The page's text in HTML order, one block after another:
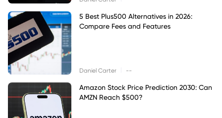
5 Best Plus500 Alternatives in 2026:
Compare Fees and Features
Daniel Carter --
Amazon Stock Price Prediction 2030: Can
AMZN Reach $500?